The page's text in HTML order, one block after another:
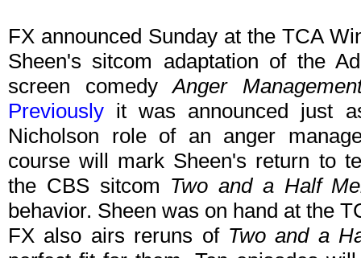
FX announced Sunday at the TCA
Sheen's sitcom adaptation of the
screen comedyAnger
Previously it was announced just
Nicholson role of an anger
course will mark Sheen's return to
the CBS sitcom Two and a Half
behavior. Sheen was on hand at the
FX also airs reruns ofTwo and a